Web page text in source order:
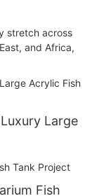
stretch across
and Africa,
Large
Fish